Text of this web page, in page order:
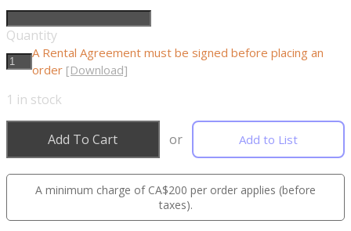
Quantity
A Rental Agreement must be signed before placing an
order [Download]
1 in stock
Add To Cart or Add to List
A minimum charge of CA$200 per order applies (before
taxes).